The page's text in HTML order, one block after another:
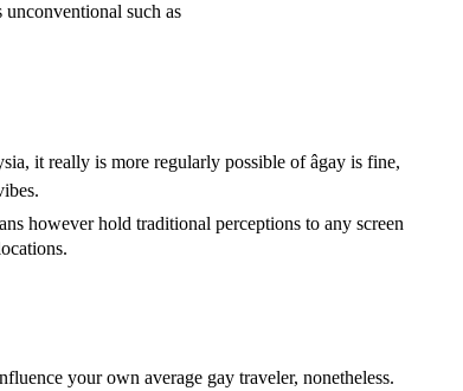
such as
it really is more regularly possible of âgay is fine,
however hold traditional perceptions to any screen
your own average gay traveler, nonetheless.